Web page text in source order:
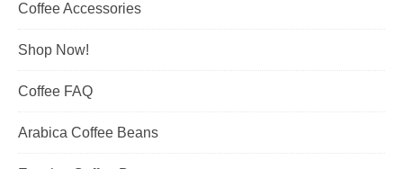
Coffee Accessories
Shop Now!
Coffee FAQ
Arabica Coffee Beans